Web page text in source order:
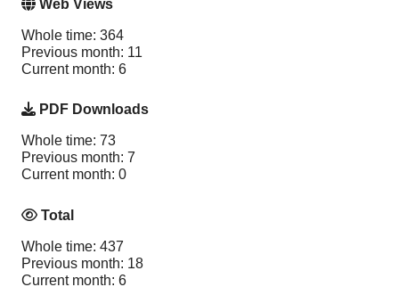
Web Views
Whole time: 364
Previous month: 11
Current month: 6
PDF Downloads
Whole time: 73
Previous month: 7
Current month: 0
Total
Whole time: 437
Previous month: 18
Current month: 6